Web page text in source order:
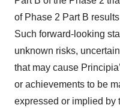
of Phase 2 Part B
Such forward-looking
unknown risks,
that may cause
or achievements to be
expressed or implied by